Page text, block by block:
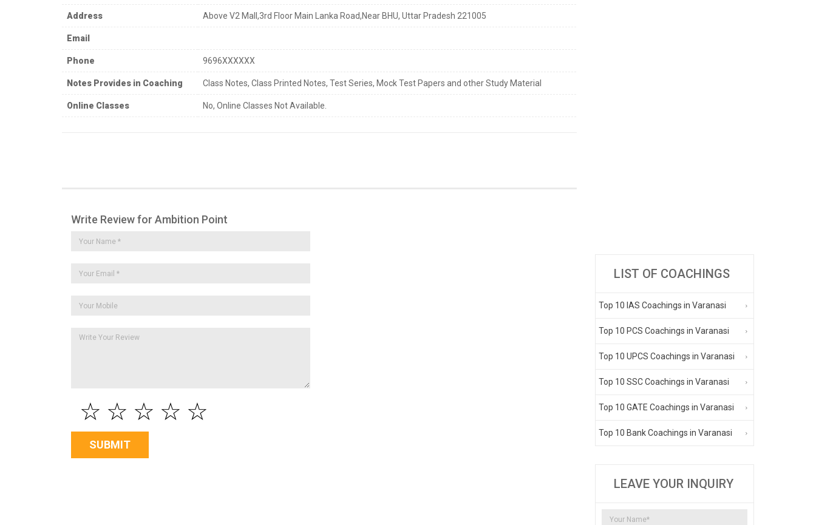
Address Above V2 Mall,3rd Floor Main Lanka Road,Near BHU, Uttar Pradesh 221005
Email
Phone 9696XXXXXX
Notes Provides in Coaching Class Notes, Class Printed Notes, Test Series, Mock Test Papers and other Study Material
Online Classes No, Online Classes Not Available.
Write Review for Ambition Point
☆
☆
☆
☆
☆
SUBMIT
LIST OF COACHINGS
Top 10 IAS Coachings in Varanasi
Top 10 PCS Coachings in Varanasi
Top 10 UPCS Coachings in Varanasi
Top 10 SSC Coachings in Varanasi
Top 10 GATE Coachings in Varanasi
Top 10 Bank Coachings in Varanasi
LEAVE YOUR INQUIRY